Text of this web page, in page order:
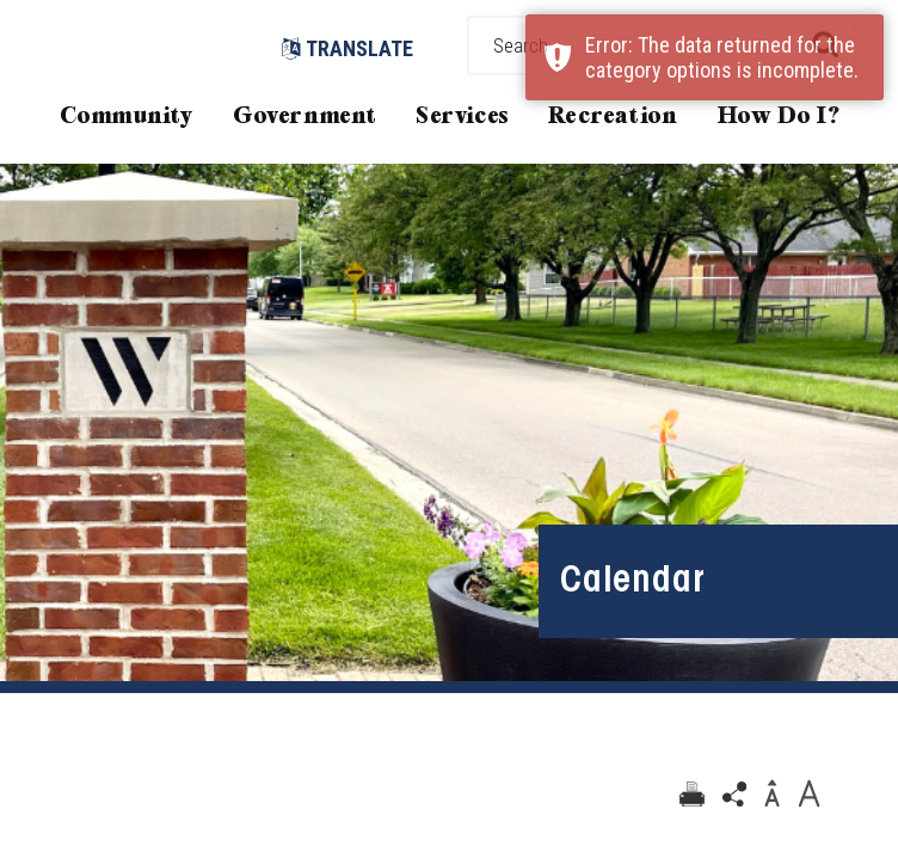
TRANSLATE
Community Government Services Recreation How Do I?
Calendar
Error: The data returned for the
category options is incomplete.